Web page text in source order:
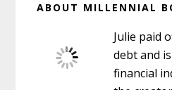
Sidebar
ABOUT MILLENNIAL
Julie paid
debt and
financial